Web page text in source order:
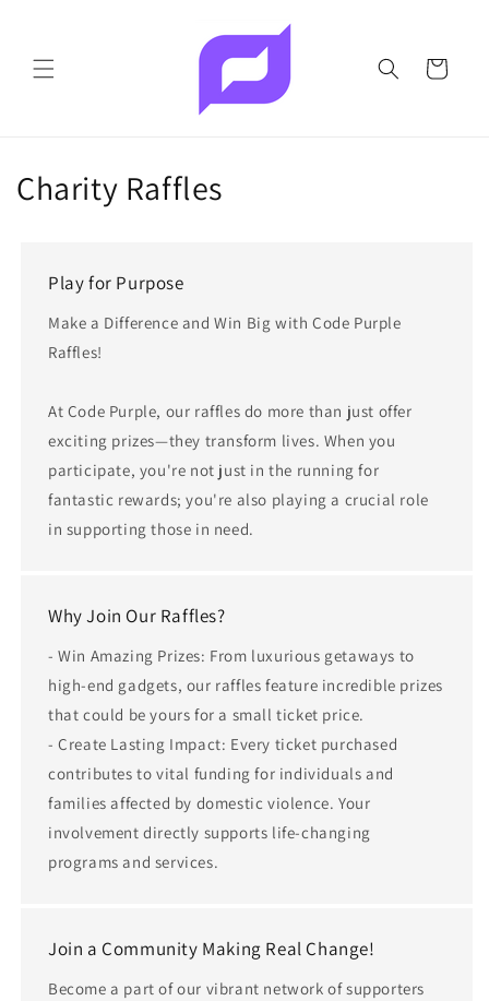
Cart
Charity Raffles
Play for Purpose
Make a Difference and Win Big with Code Purple
Raffles!
At Code Purple, our raffles do more than just offer
exciting prizes—they transform lives. When you
participate, you're not just in the running for
fantastic rewards; you're also playing a crucial role
in supporting those in need.
Why Join Our Raffles?
- Win Amazing Prizes: From luxurious getaways to
high-end gadgets, our raffles feature incredible prizes
that could be yours for a small ticket price.
- Create Lasting Impact: Every ticket purchased
contributes to vital funding for individuals and
families affected by domestic violence. Your
involvement directly supports life-changing
programs and services.
Join a Community Making Real Change!
Become a part of our vibrant network of supporters